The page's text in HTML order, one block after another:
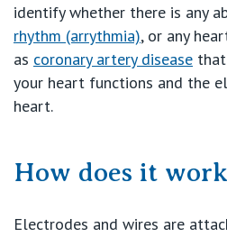
NSW
St Vincent’s Private Hospital,
St Vincent's Private Hospital,
Our Services
Our Specialists
Find a specialist
For Patients
Getting ready for hospital
identify whether there is any
rhythm (arrythmia), or any
as coronary artery disease
your heart functions and the
heart.
How does it
Electrodes and wires are